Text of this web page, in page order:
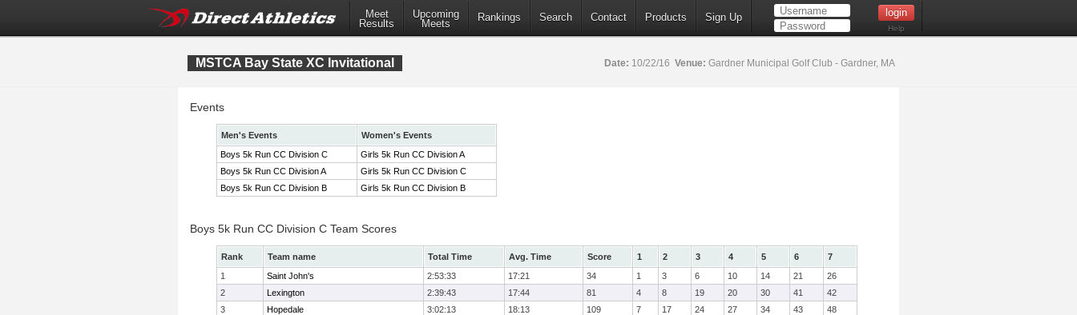
Meet
Results
Upcoming
Meets
Rankings Search Contact Products Sign Up
Help
MSTCA Bay State XC Invitational Date: 10/22/16 Venue: Gardner Municipal Golf Club - Gardner, MA
Events
Men's Events
Women's Events
Boys 5k Run CC Division C
Girls 5k Run CC Division A
Boys 5k Run CC Division A
Girls 5k Run CC Division C
Boys 5k Run CC Division B
Girls 5k Run CC Division B
Boys 5k Run CC Division C Team Scores
Rank Team name Total Time Avg. Time Score 1 2 3 4 5 6
7
1
Saint John's 2:53:33 17:21 34 1 3 6 10 14 21
26
2
Lexington 2:39:43 17:44 81 4 8 19 20 30 41
42
3
Hopedale 3:02:13 18:13 109 7 17 24 27 34 43
48